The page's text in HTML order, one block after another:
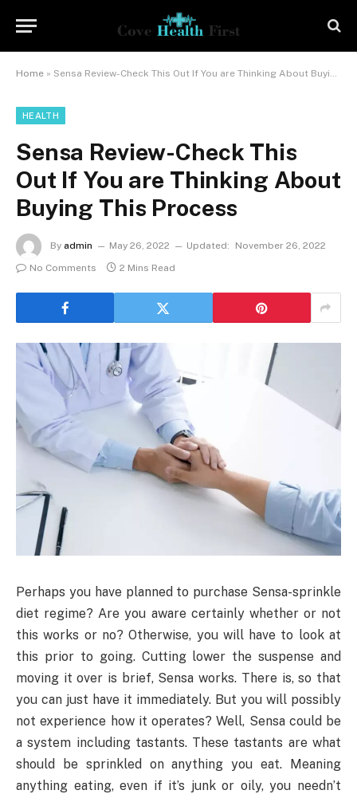
Home » Sensa Review-Check This Out If You are Thinking About Buying This Process
HEALTH
Sensa Review-Check This
Out If You are Thinking About
Buying This Process
By admin May 26, 2022 Updated:
November 26, 2022
No Comments
2 Mins Read
Perhaps you have planned to purchase Sensa-sprinkle
diet regime? Are you aware certainly whether or not
this works or no? Otherwise, you will have to look at
this prior to going. Cutting lower the suspense and
moving it over is brief, Sensa works. There is, so that
you can just have it immediately. But you will possibly
not experience how it operates? Well, Sensa could be
a system including tastants. These tastants are what
should be sprinkled on anything you eat. Meaning
anything eating, even if it’s junk or oily, you needn’t